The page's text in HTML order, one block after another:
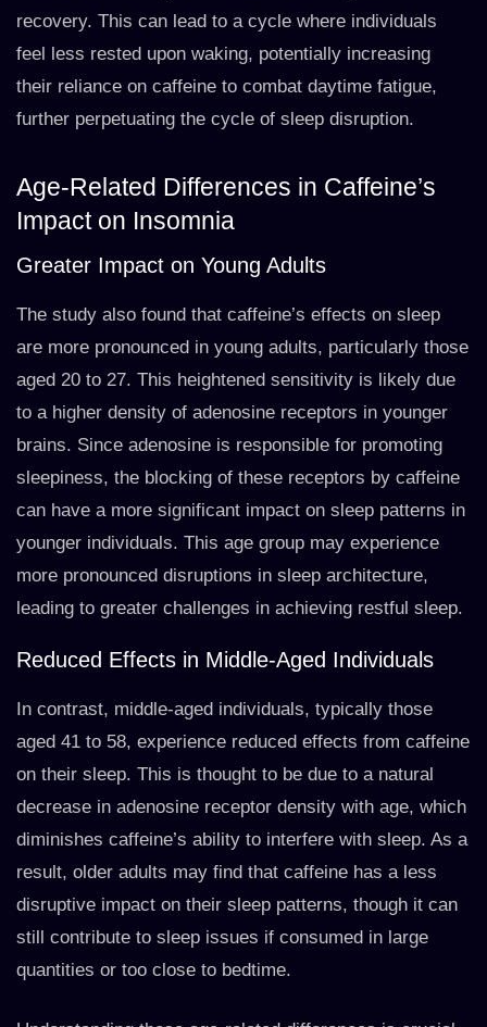
recovery. This can lead to a cycle where individuals
feel less rested upon waking, potentially increasing
their reliance on caffeine to combat daytime fatigue,
further perpetuating the cycle of sleep disruption.
Age-Related Differences in Caffeine’s
Impact on Insomnia
Greater Impact on Young Adults
The study also found that caffeine’s effects on sleep
are more pronounced in young adults, particularly those
aged 20 to 27. This heightened sensitivity is likely due
to a higher density of adenosine receptors in younger
brains. Since adenosine is responsible for promoting
sleepiness, the blocking of these receptors by caffeine
can have a more significant impact on sleep patterns in
younger individuals. This age group may experience
more pronounced disruptions in sleep architecture,
leading to greater challenges in achieving restful sleep.
Reduced Effects in Middle-Aged Individuals
In contrast, middle-aged individuals, typically those
aged 41 to 58, experience reduced effects from caffeine
on their sleep. This is thought to be due to a natural
decrease in adenosine receptor density with age, which
diminishes caffeine’s ability to interfere with sleep. As a
result, older adults may find that caffeine has a less
disruptive impact on their sleep patterns, though it can
still contribute to sleep issues if consumed in large
quantities or too close to bedtime.